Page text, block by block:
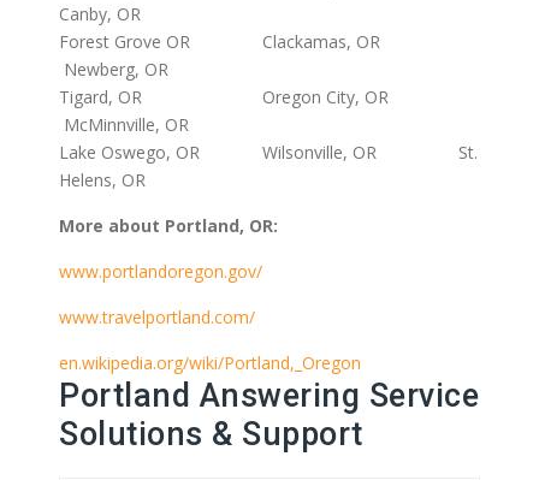
Canby, OR
Forest Grove OR Clackamas, OR
Newberg, OR
Tigard, OR Oregon City, OR
McMinnville, OR
Lake Oswego, OR Wilsonville, OR St.
Helens, OR
More about Portland, OR:
www.portlandoregon.gov/
www.travelportland.com/
en.wikipedia.org/wiki/Portland,_Oregon
Portland Answering Service
Solutions & Support